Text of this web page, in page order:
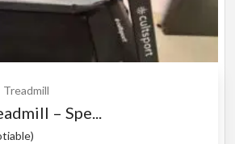
Treadmill
– Spe...